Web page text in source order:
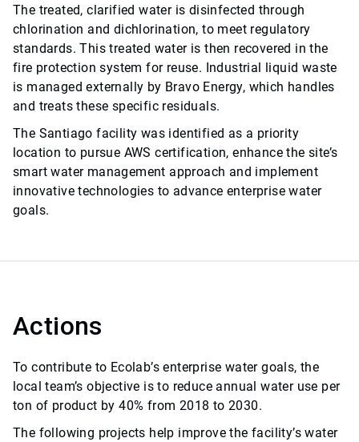
The treated, clarified water is disinfected through
chlorination and dichlorination, to meet regulatory
standards. This treated water is then recovered in the
fire protection system for reuse. Industrial liquid waste
is managed externally by Bravo Energy, which handles
and treats these specific residuals.
The Santiago facility was identified as a priority
location to pursue AWS certification, enhance the site’s
smart water management approach and implement
innovative technologies to advance enterprise water
goals.
Actions
To contribute to Ecolab’s enterprise water goals, the
local team’s objective is to reduce annual water use per
ton of product by 40% from 2018 to 2030.
The following projects help improve the facility’s water